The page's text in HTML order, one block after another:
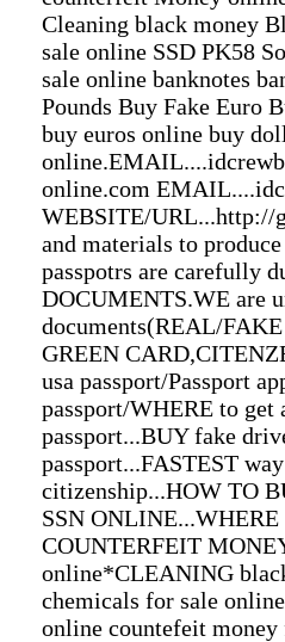
Cleaning black money
sale online SSD PK58
sale online banknotes
Pounds Buy Fake Euro
buy euros online buy
online.com
WEBSITE/URL...http://
and materials to
passpotrs are carefully
DOCUMENTS.WE are
documents(REAL/
GREEN
usa passport/Passport
passport/WHERE to get
passport...BUY fake
passport...FASTEST
citizenship...HOW TO
SSN
COUNTERFEIT
online*CLEANING
chemicals for sale
online countefeit money